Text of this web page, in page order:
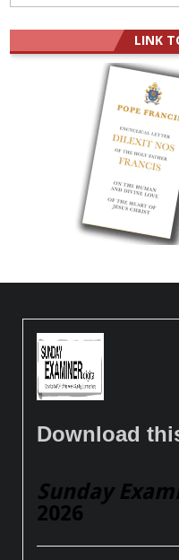
LINK
Download
Sunday
2026